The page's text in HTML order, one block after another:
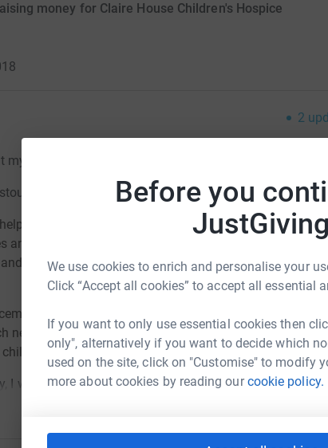
Before you
JustGiving
We use cookies to enrich and personalise your
Click “Accept all cookies” to accept all essential
If you want to only use essential cookies then
only", alternatively if you want to decide which
used on the site, click on "Customise" to modify
more about cookies by reading ourcookie policy.
money for Claire House Children's Hospice
2
my JustGiving page.
helps seriously and terminally ill children live life to the full
and bringing back a sense of normality to family life, by
emotional support, helping families smile again
1998 they were looking after 10 families and now
needed help they will be able to develop new hospice
and families.
I will be pedalling the 2,745 mile Great Divide mountain
simple, fast and totally secure. Your details are safe